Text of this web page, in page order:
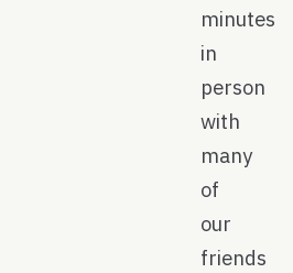
minutes
in
person
with
many
of
our
friends